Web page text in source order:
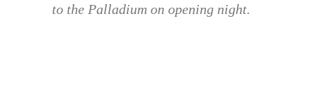
to the Palladium on opening night.